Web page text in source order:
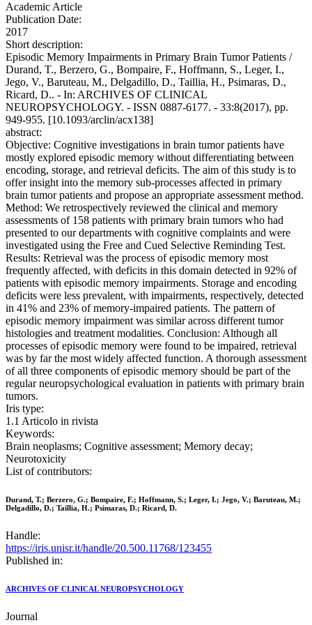
Academic Article
Publication Date:
2017
Short description:
Episodic Memory Impairments in Primary Brain Tumor Patients /
Durand, T., Berzero, G., Bompaire, F., Hoffmann, S., Leger, I.,
Jego, V., Baruteau, M., Delgadillo, D., Taillia, H., Psimaras, D.,
Ricard, D.. - In: ARCHIVES OF CLINICAL
NEUROPSYCHOLOGY. - ISSN 0887-6177. - 33:8(2017), pp.
949-955. [10.1093/arclin/acx138]
abstract:
Objective: Cognitive investigations in brain tumor patients have
mostly explored episodic memory without differentiating between
encoding, storage, and retrieval deficits. The aim of this study is to
offer insight into the memory sub-processes affected in primary
brain tumor patients and propose an appropriate assessment method.
Method: We retrospectively reviewed the clinical and memory
assessments of 158 patients with primary brain tumors who had
presented to our departments with cognitive complaints and were
investigated using the Free and Cued Selective Reminding Test.
Results: Retrieval was the process of episodic memory most
frequently affected, with deficits in this domain detected in 92% of
patients with episodic memory impairments. Storage and encoding
deficits were less prevalent, with impairments, respectively, detected
in 41% and 23% of memory-impaired patients. The pattern of
episodic memory impairment was similar across different tumor
histologies and treatment modalities. Conclusion: Although all
processes of episodic memory were found to be impaired, retrieval
was by far the most widely affected function. A thorough assessment
of all three components of episodic memory should be part of the
regular neuropsychological evaluation in patients with primary brain
tumors.
Iris type:
1.1 Articolo in rivista
Keywords:
Brain neoplasms; Cognitive assessment; Memory decay;
Neurotoxicity
List of contributors:
Durand, T.; Berzero, G.; Bompaire, F.; Hoffmann, S.; Leger, I.; Jego, V.; Baruteau, M.;
Delgadillo, D.; Taillia, H.; Psimaras, D.; Ricard, D.
Handle:
https://iris.unisr.it/handle/20.500.11768/123455
Published in:
ARCHIVES OF CLINICAL NEUROPSYCHOLOGY
Journal